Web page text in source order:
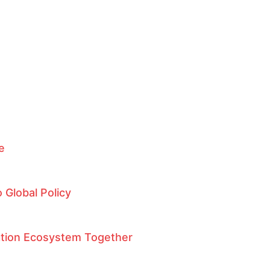
Policy
Ecosystem Together